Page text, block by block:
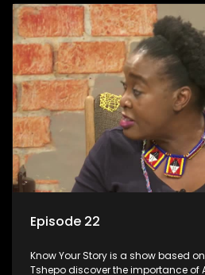
Episode 22
Know Your Story is a show based on African history. Busi and
Tshepo discover the importance of